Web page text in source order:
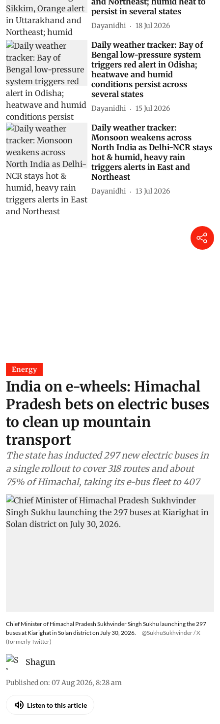
persist in several states
Dayanidhi 18 Jul 2026
Daily weather tracker: Bay of
Bengal low-pressure system
triggers red alert in Odisha;
heatwave and humid
conditions persist across
several states
Dayanidhi 15 Jul 2026
Daily weather tracker:
Monsoon weakens across
North India as Delhi-NCR stays
hot & humid, heavy rain
triggers alerts in East and
Northeast
Dayanidhi 13 Jul 2026
Energy
India on e-wheels: Himachal
Pradesh bets on electric buses
to clean up mountain
transport
The state has inducted 297 new electric buses in
a single rollout to cover 318 routes and about
75% of Himachal, taking its e-bus fleet to 407
Chief Minister of Himachal Pradesh Sukhvinder Singh Sukhu launching the 297
buses at Kiarighat in Solan district on July 30, 2026.
@SukhuSukhvinder / X
(formerly Twitter)
Shagun
Published on: 07 Aug 2026, 8:28 am
Listen to this article